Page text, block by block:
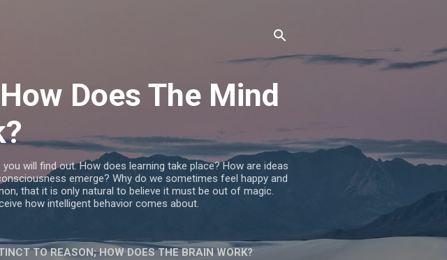
Does The Mind
will find out. How does learning take place? How are ideas
emerge? Why do we sometimes feel happy and
that it is only natural to believe it must be out of magic.
how intelligent behavior comes about.
TO REASON; HOW DOES THE BRAIN WORK?